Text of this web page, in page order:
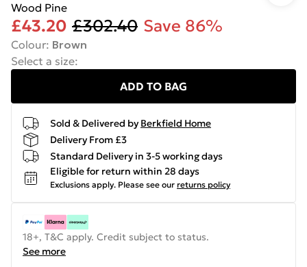
Wood Pine
£43.20 £302.40 Save 86%
Colour: Brown
Select a size:
ADD TO BAG
Sold & Delivered by Berkfield Home
Delivery From £3
Standard Delivery in 3-5 working days
Eligible for return within 28 days
Exclusions apply. Please see our returns policy
18+, T&C apply. Credit subject to status.
See more